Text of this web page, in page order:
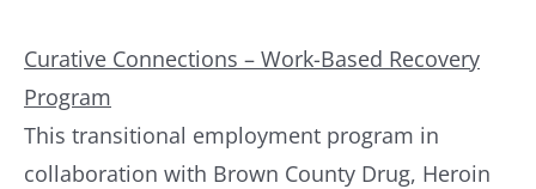
Curative Connections – Work-Based Recovery
Program
This transitional employment program in
collaboration with Brown County Drug, Heroin